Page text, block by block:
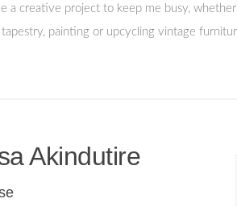
a creative project to keep me busy,
tapestry, painting or upcycling vintage
Akindutire